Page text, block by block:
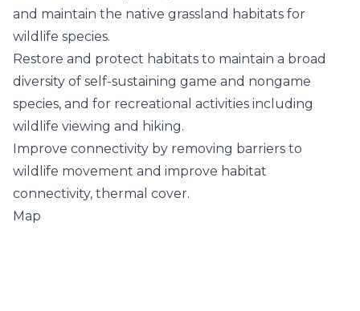
and maintain the native grassland habitats for
wildlife species.
Restore and protect habitats to maintain a broad
diversity of self-sustaining game and nongame
species, and for recreational activities including
wildlife viewing and hiking.
Improve connectivity by removing barriers to
wildlife movement and improve habitat
connectivity, thermal cover.
Map